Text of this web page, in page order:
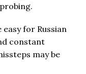
for Russian
constant
may be